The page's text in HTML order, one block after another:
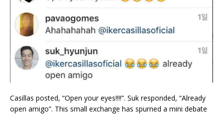
Casillas posted, “Open your eyes!!!!”. Suk responded, “Already
open amigo”. This small exchange has spurned a mini debate